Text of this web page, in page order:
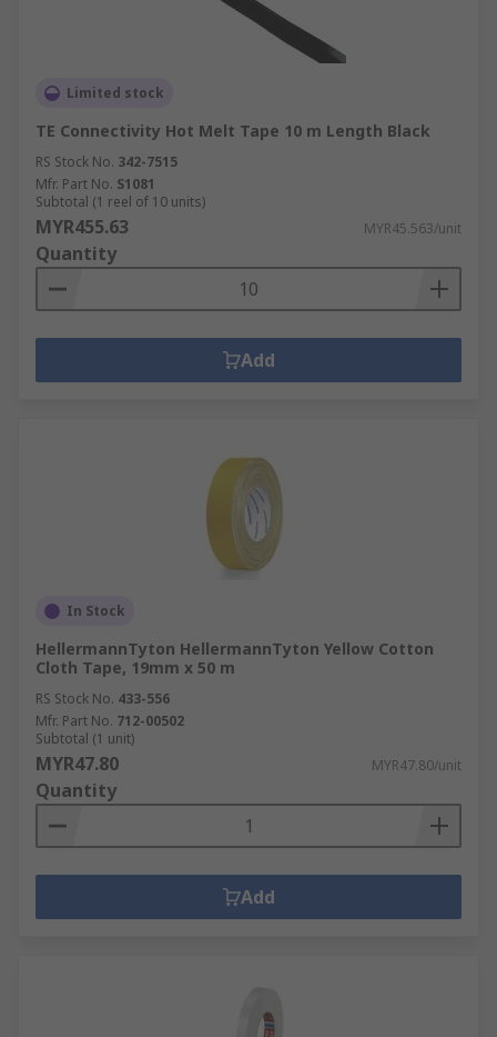
Limited stock
TE Connectivity Hot Melt Tape 10 m Length Black
RS Stock No. 342-7515
Mfr. Part No. S1081
Subtotal (1 reel of 10 units)
MYR455.63 MYR45.563/unit
Quantity
Add
In Stock
HellermannTyton HellermannTyton Yellow Cotton
Cloth Tape, 19mm x 50 m
RS Stock No. 433-556
Mfr. Part No. 712-00502
Subtotal (1 unit)
MYR47.80 MYR47.80/unit
Quantity
Add